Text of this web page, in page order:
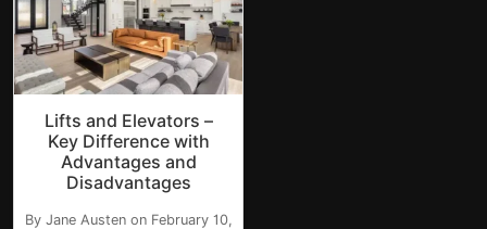
Lifts and Elevators –
Key Difference with
Advantages and
Disadvantages
By Jane Austen on February 10,